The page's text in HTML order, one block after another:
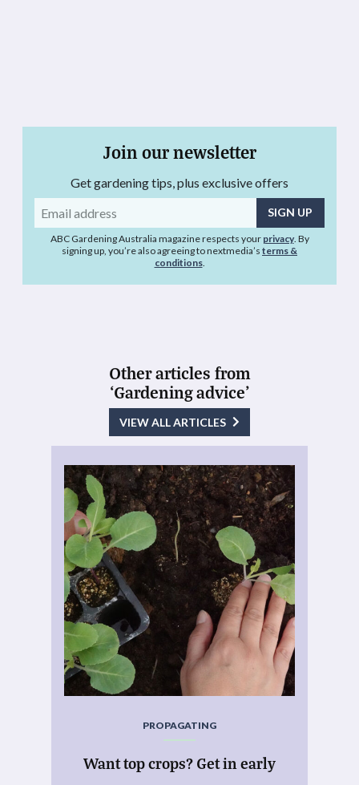
Join our newsletter
Get gardening tips, plus exclusive offers
Email
address
ABC Gardening Australia magazine respects your privacy. By
signing up, you’re also agreeing to nextmedia’s terms &
conditions.
Other articles from
‘Gardening advice’
VIEW ALL ARTICLES
PROPAGATING
Want top crops? Get in early